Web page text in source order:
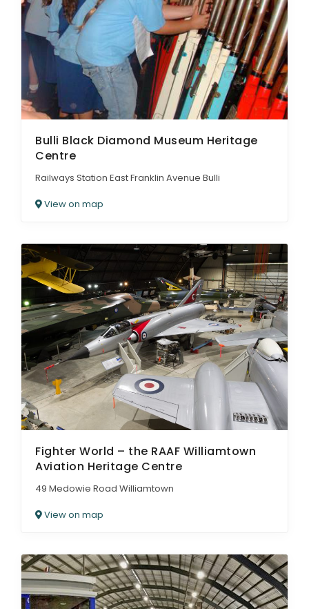
Bulli Black Diamond Museum Heritage
Centre
Railways Station East Franklin Avenue Bulli
View on map
Fighter World – the RAAF Williamtown
Aviation Heritage Centre
49 Medowie Road Williamtown
View on map